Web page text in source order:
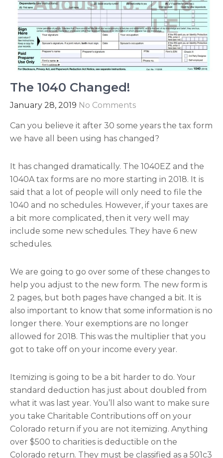
The 1040 Changed!
January 28, 2019 No Comments
Can you believe it after 30 some years the tax form
we have all been using has changed?
It has changed dramatically. The 1040EZ and the
1040A tax forms are no more starting in 2018. It is
said that a lot of people will only need to file the
1040 and no schedules. However, if your taxes are
a bit more complicated, then it very well may
include some new schedules. They have 6 new
schedules.
We are going to go over some of these changes to
help you adjust to the new form. The new form is
2 pages, but both pages have changed a bit. It is
also important to know that some information is no
longer there. Your exemptions are no longer
allowed for 2018. This was the multiplier that you
got to take off on your income every year.
Itemizing is going to be a bit harder to do. Your
standard deduction has just about doubled from
what it was last year. You’ll also want to make sure
you take Charitable Contributions off on your
Colorado return if you are not itemizing. Anything
over $500 to charities is deductible on the
Colorado return. They must be classified as a 501c3